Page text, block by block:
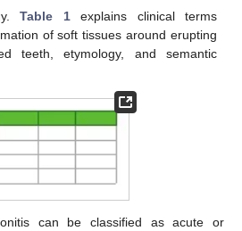
Table 1explains clinical terms
of soft tissues around erupting
teeth, etymology, and semantic
can be classified as acute or